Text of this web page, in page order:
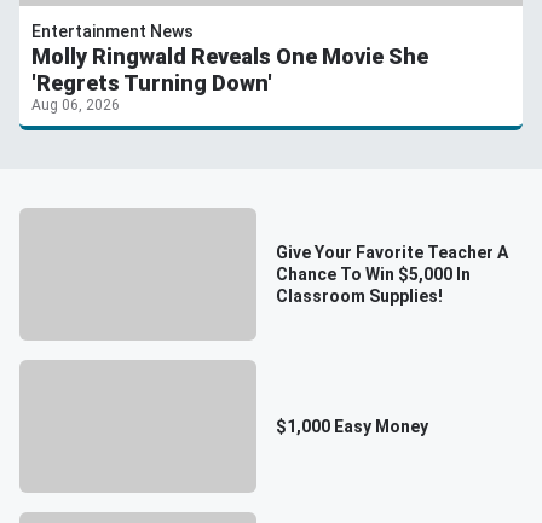
Entertainment News
Molly Ringwald Reveals One Movie She
'Regrets Turning Down'
Aug 06, 2026
Give Your Favorite Teacher A
Chance To Win $5,000 In
Classroom Supplies!
$1,000 Easy Money